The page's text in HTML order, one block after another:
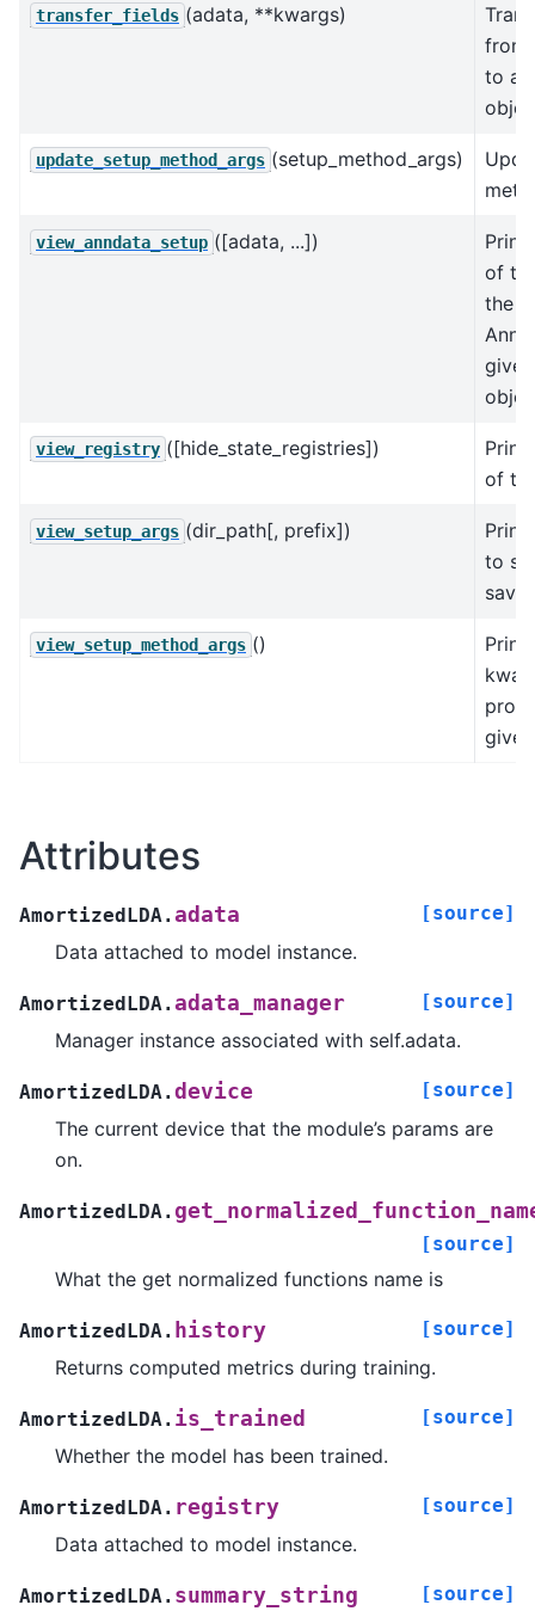
transfer_fields (adata, **kwargs)
from
to an
update_setup_method_args (setup_method_args)
view_anndata_setup ([adata, ...])
Print
of
the
view_registry ([hide_state_registries])
of
view_setup_args (dir_path[, prefix])
Print
to
view_setup_method_args ()
Attributes
AmortizedLDA.adata [source]
Data attached to model instance.
AmortizedLDA.adata_manager [source]
Manager instance associated with self.adata.
AmortizedLDA.device [source]
The current device that the module’s params are
on.
AmortizedLDA.
[source]
What the get normalized functions name is
AmortizedLDA. history [source]
Returns computed metrics during training.
AmortizedLDA. is_trained [source]
Whether the model has been trained.
AmortizedLDA. registry [source]
Data attached to model instance.
AmortizedLDA. summary_string [source]